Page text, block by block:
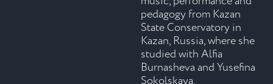
pedagogy from Kazan
State Conservatory in
Kazan, Russia, where she
studied with Alfia
Burnasheva and Yusefina
Sokolskaya.